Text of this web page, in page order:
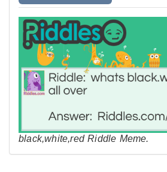
black,white,red Riddle Meme.